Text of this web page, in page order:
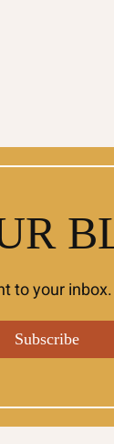
to your inbox.